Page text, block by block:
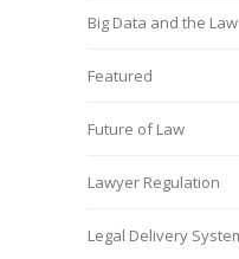
Big Data and the Law
Featured
Future of Law
Lawyer Regulation
Legal Delivery